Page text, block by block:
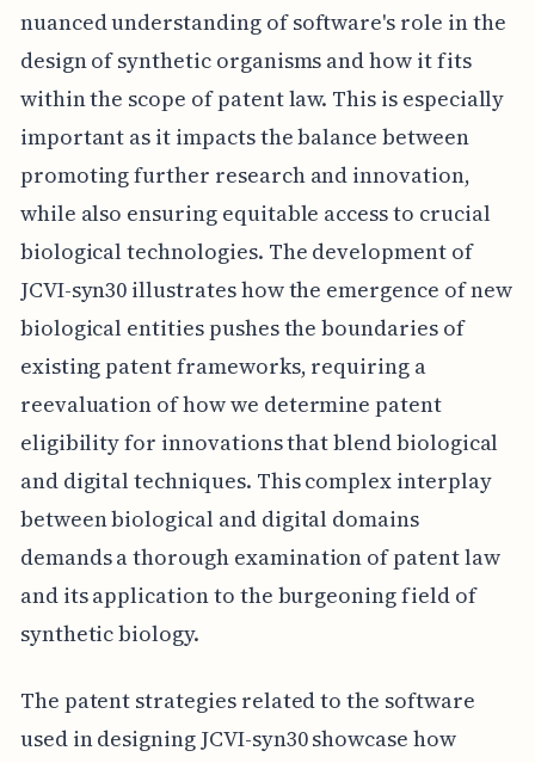
nuanced understanding of software's role in the
design of synthetic organisms and how it fits
within the scope of patent law. This is especially
important as it impacts the balance between
promoting further research and innovation,
while also ensuring equitable access to crucial
biological technologies. The development of
JCVI-syn30 illustrates how the emergence of new
biological entities pushes the boundaries of
existing patent frameworks, requiring a
reevaluation of how we determine patent
eligibility for innovations that blend biological
and digital techniques. This complex interplay
between biological and digital domains
demands a thorough examination of patent law
and its application to the burgeoning field of
synthetic biology.
The patent strategies related to the software
used in designing JCVI-syn30 showcase how